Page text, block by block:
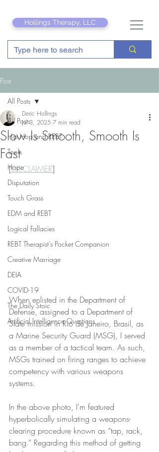
Hollings Therapy, LLC
Post
All Posts
Hip Hop and REBT
Tools
Hope
Disputation
Touch Grass
EDM and REBT
Logical Fallacies
REBT Therapist's Pocket Companion
Creative Marriage
DEIA
COVID-19
The Daily Stoic
Artificial Intelligence Questions
All Posts
Slow Is Smooth, Smooth Is
Fast
Deric Hollings
Jul 3, 2025 7 min read
[DISCLAIMER]
When enlisted in the Department of
Defense, assigned to a Department of
State mission in Rio de Janeiro, Brasil, as
a Marine Security Guard (MSG), I served
as a member of a tactical team. As such,
MSGs trained on firing ranges to achieve
competency with various weapons
systems.
In the above photo, I’m featured
hyperbolically simulating a weapons-
clearing procedure known as “tap, rack,
bang.” Regarding this method of getting